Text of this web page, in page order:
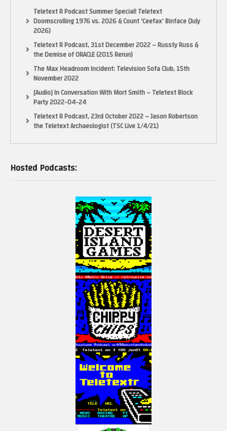
Teletext R Podcast Summer Special! Teletext
Doomscrolling 1976 vs. 2026 & Count ‘Ceefax’ Binface (July
2026)
Teletext R Podcast, 31st December 2022 – Russty Russ &
the Demise of ORACLE (2015 Rerun)
The Max Headroom Incident: Television Sofa Club, 15th
November 2022
[Audio] In Conversation With Mort Smith – Teletext Block
Party 2022-04-24
Teletext R Podcast, 23rd October 2022 – Jason Robertson
the Teletext Archaeologist (TSC Live 1/4/21)
Hosted Podcasts: